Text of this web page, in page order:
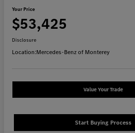
Your Price
$53,425
Disclosure
Location:Mercedes-Benz of Monterey
Value Your Trade
Start Buying Process